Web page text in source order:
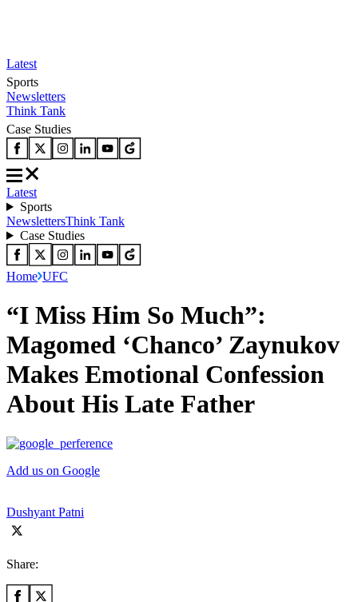
Latest
Sports
Newsletters
Think Tank
Case Studies
Latest
Sports
NewslettersThink Tank
Case Studies
Home UFC
“I Miss Him So Much”:
Magomed ‘Chanco’ Zaynukov
Makes Emotional Confession
About His Late Father
Add us on Google
Dushyant Patni
Share: